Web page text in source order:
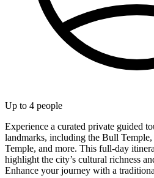
Up to 4 people
Experience a curated private guided
landmarks, including the Bull
Temple, and more. This full-day
highlight the city’s cultural richness
Enhance your journey with a